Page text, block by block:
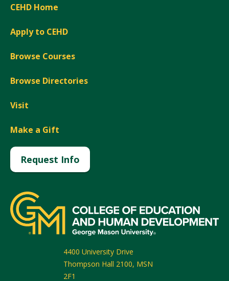
CEHD Home
Apply to CEHD
Browse Courses
Browse Directories
Visit
Make a Gift
Request Info
4400 University Drive
Thompson Hall 2100, MSN
2F1